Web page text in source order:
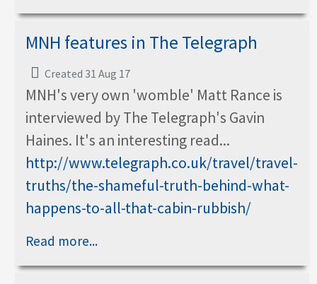
MNH features in The Telegraph
Created 31 Aug 17
MNH's very own 'womble' Matt Rance is
interviewed by The Telegraph's Gavin
Haines. It's an interesting read...
http://www.telegraph.co.uk/travel/travel-
truths/the-shameful-truth-behind-what-
happens-to-all-that-cabin-rubbish/
Read more...